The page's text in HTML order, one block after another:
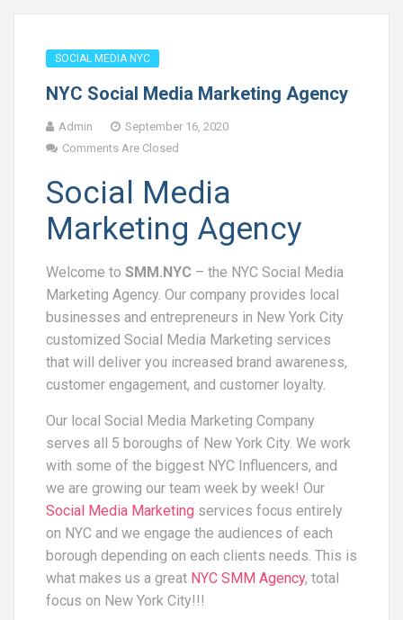
SOCIAL MEDIA NYC
NYC Social Media Marketing Agency
Admin
September 16, 2020
Comments Are Closed
Social Media
Marketing Agency
Welcome to SMM.NYC – the NYC Social Media
Marketing Agency. Our company provides local
businesses and entrepreneurs in New York City
customized Social Media Marketing services
that will deliver you increased brand awareness,
customer engagement, and customer loyalty.
Our local Social Media Marketing Company
serves all 5 boroughs of New York City. We work
with some of the biggest NYC Influencers, and
we are growing our team week by week! Our
Social Media Marketing services focus entirely
on NYC and we engage the audiences of each
borough depending on each clients needs. This is
what makes us a great NYC SMM Agency, total
focus on New York City!!!